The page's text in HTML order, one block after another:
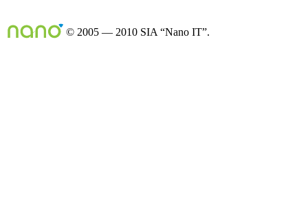
© 2005 — 2010 SIA “Nano IT”.